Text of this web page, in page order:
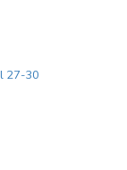
27-30